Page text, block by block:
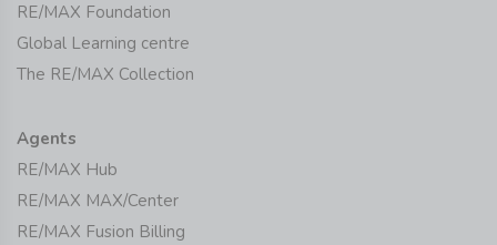
RE/MAX Foundation
Global Learning centre
The RE/MAX Collection
Agents
RE/MAX Hub
RE/MAX MAX/Center
RE/MAX Fusion Billing